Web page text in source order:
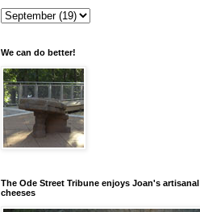
We can do better!
The Ode Street Tribune enjoys Joan's artisanal
cheeses